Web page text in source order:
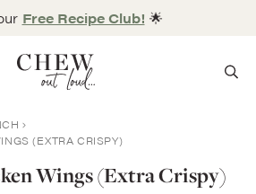
Free Recipe Club! 🌟
(EXTRA CRISPY)
Wings (Extra Crispy)